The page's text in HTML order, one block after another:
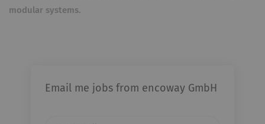
modular systems.
Email me jobs from encoway GmbH